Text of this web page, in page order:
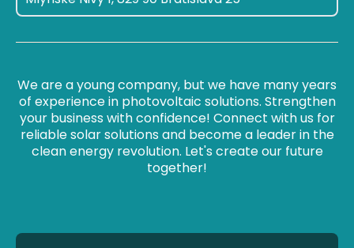
We are a young company, but we have many years
of experience in photovoltaic solutions. Strengthen
your business with confidence! Connect with us for
reliable solar solutions and become a leader in the
clean energy revolution. Let's create our future
together!